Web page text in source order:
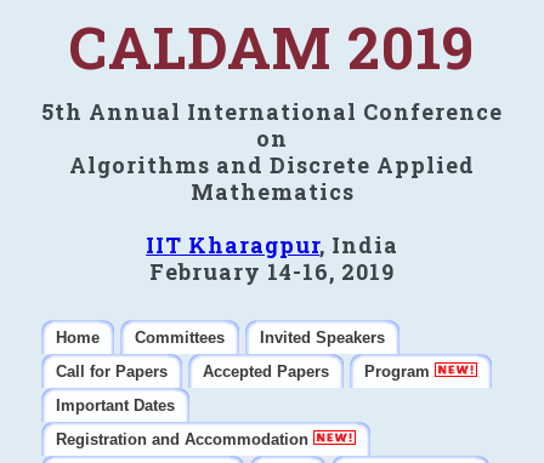
CALDAM 2019
5th Annual International Conference
on
Algorithms and Discrete Applied
Mathematics
IIT Kharagpur, India
February 14-16, 2019
Home Committees
Invited Speakers
Call for Papers
Accepted Papers
Program
Important Dates
Registration and Accommodation